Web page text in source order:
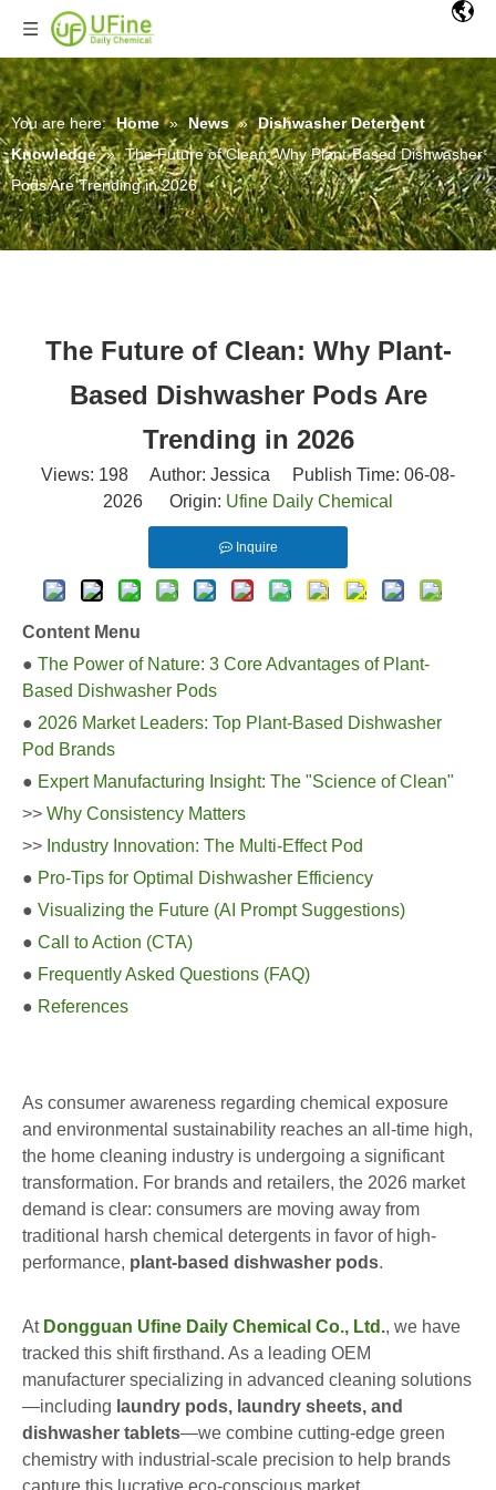
You are here: Home » News » Dishwasher Detergent
Knowledge » The Future of Clean: Why Plant-Based Dishwasher
Pods Are Trending in 2026
The Future of Clean: Why Plant-
Based Dishwasher Pods Are
Trending in 2026
Views: 198 Author: Jessica Publish Time: 06-08-
2026 Origin: Ufine Daily Chemical
Inquire
Content Menu
● The Power of Nature: 3 Core Advantages of Plant-
Based Dishwasher Pods
● 2026 Market Leaders: Top Plant-Based Dishwasher
Pod Brands
● Expert Manufacturing Insight: The "Science of Clean"
>> Why Consistency Matters
>> Industry Innovation: The Multi-Effect Pod
● Pro-Tips for Optimal Dishwasher Efficiency
● Visualizing the Future (AI Prompt Suggestions)
● Call to Action (CTA)
● Frequently Asked Questions (FAQ)
● References
As consumer awareness regarding chemical exposure
and environmental sustainability reaches an all-time high,
the home cleaning industry is undergoing a significant
transformation. For brands and retailers, the 2026 market
demand is clear: consumers are moving away from
traditional harsh chemical detergents in favor of high-
performance, plant-based dishwasher pods.
At Dongguan Ufine Daily Chemical Co., Ltd ., we have
tracked this shift firsthand. As a leading OEM
manufacturer specializing in advanced cleaning solutions
—including laundry pods, laundry sheets, and
dishwasher tablets—we combine cutting-edge green
chemistry with industrial-scale precision to help brands
capture this lucrative eco-conscious market.